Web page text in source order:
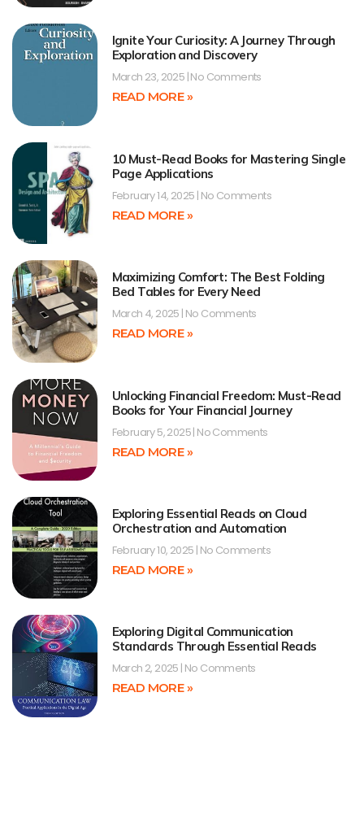
Ignite Your Curiosity: A Journey Through
Exploration and Discovery
March 23, 2025 No Comments
READ MORE »
10 Must-Read Books for Mastering Single
Page Applications
February 14, 2025 No Comments
READ MORE »
Maximizing Comfort: The Best Folding
Bed Tables for Every Need
March 4, 2025 No Comments
READ MORE »
Unlocking Financial Freedom: Must-Read
Books for Your Financial Journey
February 5, 2025 No Comments
READ MORE »
Exploring Essential Reads on Cloud
Orchestration and Automation
February 10, 2025 No Comments
READ MORE »
Exploring Digital Communication
Standards Through Essential Reads
March 2, 2025 No Comments
READ MORE »